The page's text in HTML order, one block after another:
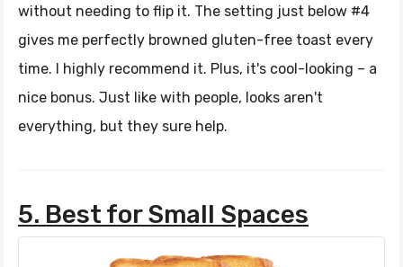
without needing to flip it. The setting just below #4
gives me perfectly browned gluten-free toast every
time. I highly recommend it. Plus, it's cool-looking – a
nice bonus. Just like with people, looks aren't
everything, but they sure help.
5. Best for Small Spaces